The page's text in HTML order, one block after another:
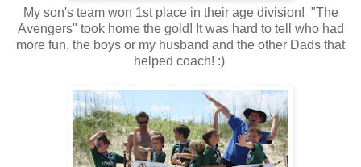
My son's team won 1st place in their age division! "The
Avengers" took home the gold! It was hard to tell who had
more fun, the boys or my husband and the other Dads that
helped coach! :)